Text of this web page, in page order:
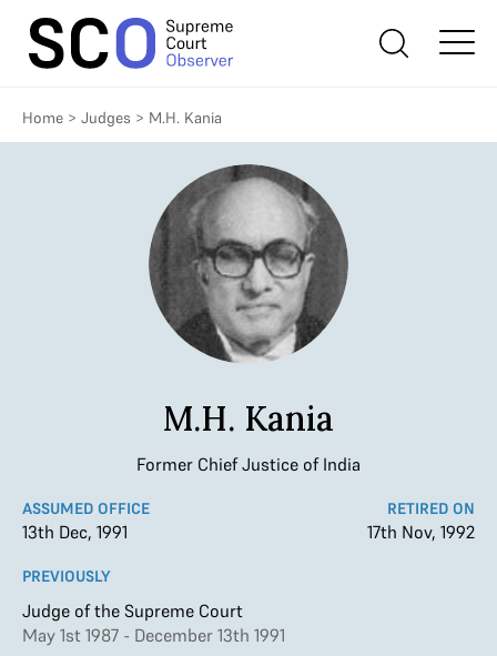
Home > Judges > M.H. Kania
M.H. Kania
Former Chief Justice of India
ASSUMED OFFICE
13th Dec, 1991
RETIRED ON
17th Nov, 1992
PREVIOUSLY
Judge of the Supreme Court
May 1st 1987 - December 13th 1991